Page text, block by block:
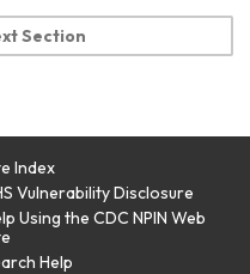
Section
Index
Vulnerability Disclosure
Using the CDC NPIN Web
Help